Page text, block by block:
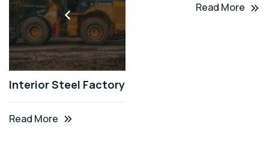
Interior Steel Factory
Read More
Read More